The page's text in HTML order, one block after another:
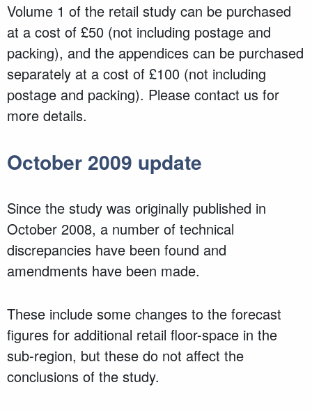
Volume 1 of the retail study can be purchased
at a cost of £50 (not including postage and
packing), and the appendices can be purchased
separately at a cost of £100 (not including
postage and packing). Please contact us for
more details.
October 2009 update
Since the study was originally published in
October 2008, a number of technical
discrepancies have been found and
amendments have been made.
These include some changes to the forecast
figures for additional retail floor-space in the
sub-region, but these do not affect the
conclusions of the study.